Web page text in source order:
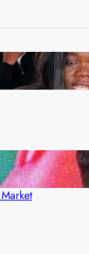
up for 16th
Hails Puma
Platform as